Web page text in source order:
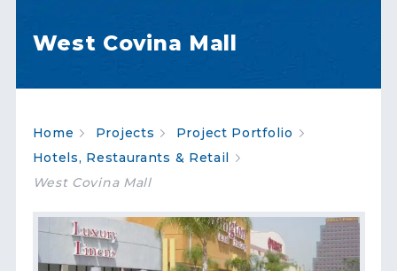
West Covina Mall
Home Projects
Project Portfolio
Hotels, Restaurants & Retail
West Covina Mall